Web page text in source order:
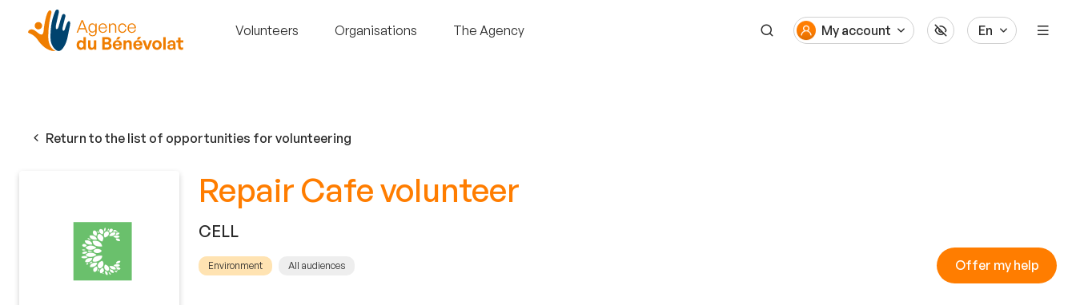
Volunteers Organisations The Agency My account En
Return to the list of opportunities for volunteering
Repair Cafe volunteer
CELL
Environment All audiences Offer my help